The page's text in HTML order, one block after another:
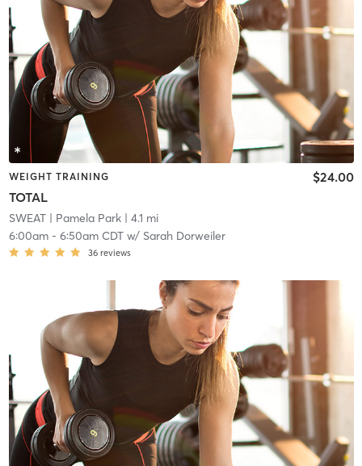
WEIGHT TRAINING
TOTAL
$24.00
SWEAT| Pamela Park| 4.1 mi
6:00am- 6:50am CDTw/ Sarah Dorweiler
36 reviews